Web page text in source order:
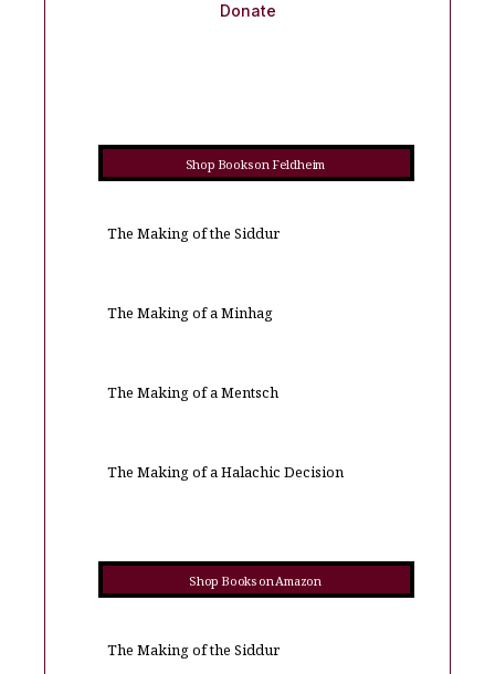
Donate
Shop Books on Feldheim
The Making of the Siddur
The Making of a Minhag
The Making of a Mentsch
The Making of a Halachic Decision
Shop Books on Amazon
The Making of the Siddur